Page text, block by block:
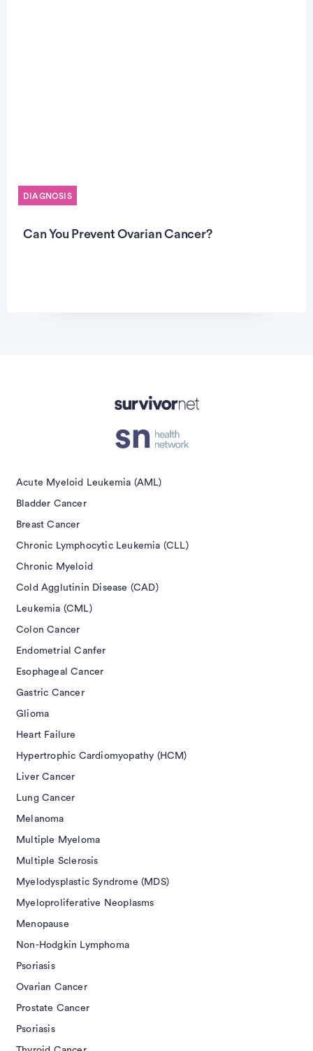
DIAGNOSIS
Can You Prevent Ovarian Cancer?
Acute Myeloid Leukemia (AML)
Bladder Cancer
Breast Cancer
Chronic Lymphocytic Leukemia (CLL)
Chronic Myeloid
Cold Agglutinin Disease (CAD)
Leukemia (CML)
Colon Cancer
Endometrial Canfer
Esophageal Cancer
Gastric Cancer
Glioma
Heart Failure
Hypertrophic Cardiomyopathy (HCM)
Liver Cancer
Lung Cancer
Melanoma
Multiple Myeloma
Multiple Sclerosis
Myelodysplastic Syndrome (MDS)
Myeloproliferative Neoplasms
Menopause
Non-Hodgkin Lymphoma
Psoriasis
Ovarian Cancer
Prostate Cancer
Psoriasis